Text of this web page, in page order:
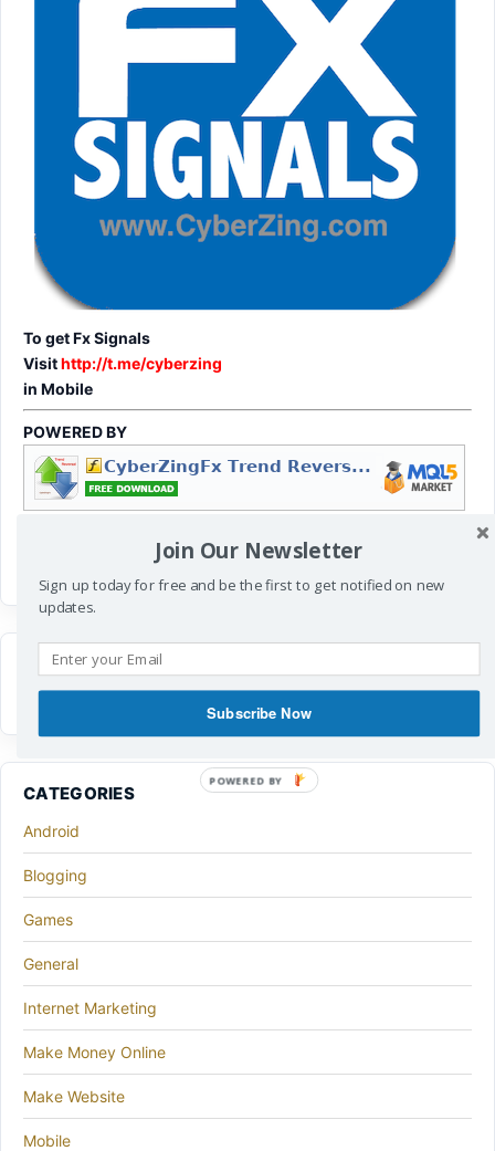
To get Fx Signals
Visithttp://t.me/cyberzing
in Mobile
POWERED BY
CATEGORIES
Android
Blogging
Games
General
Internet Marketing
Make Money Online
Make Website
Mobile
Join Our Newsletter
Sign up today for free and be the first to get notified on new
updates.
Subscribe Now
POWERED BY